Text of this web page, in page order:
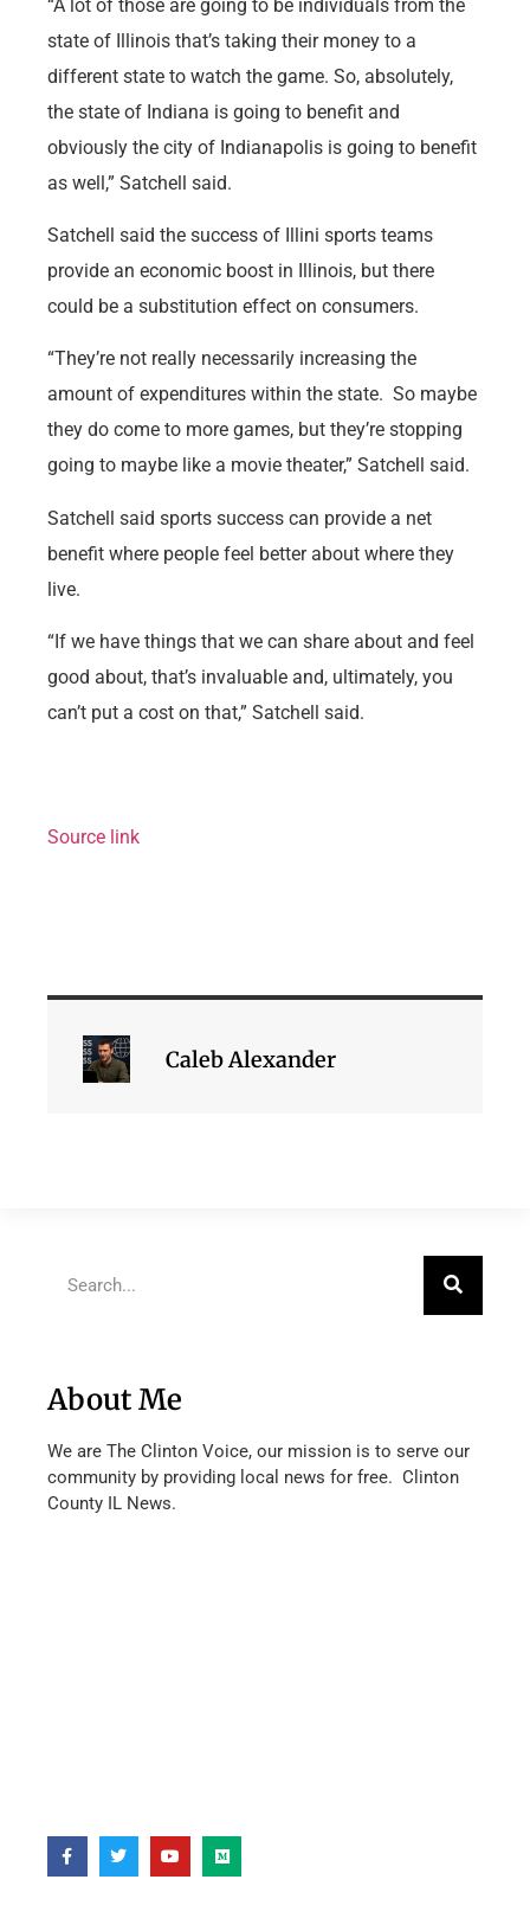
“A lot of those are going to be individuals from the
state of Illinois that’s taking their money to a
different state to watch the game. So, absolutely,
the state of Indiana is going to benefit and
obviously the city of Indianapolis is going to benefit
as well,” Satchell said.
Satchell said the success of Illini sports teams
provide an economic boost in Illinois, but there
could be a substitution effect on consumers.
“They’re not really necessarily increasing the
amount of expenditures within the state. So maybe
they do come to more games, but they’re stopping
going to maybe like a movie theater,” Satchell said.
Satchell said sports success can provide a net
benefit where people feel better about where they
live.
“If we have things that we can share about and feel
good about, that’s invaluable and, ultimately, you
can’t put a cost on that,” Satchell said.
Source link
Caleb Alexander
About Me
We are The Clinton Voice, our mission is to serve our
community by providing local news for free. Clinton
County IL News.